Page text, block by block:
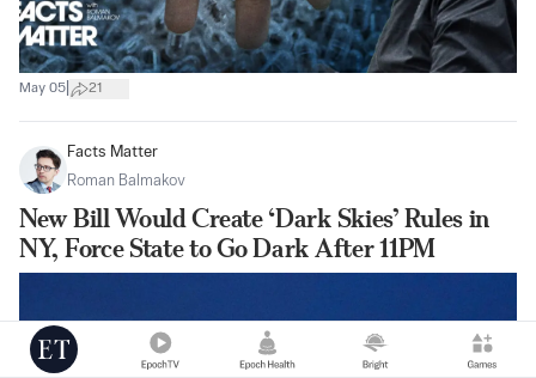
May 05 21
Facts Matter
Roman Balmakov
New Bill Would Create ‘Dark Skies’ Rules in
NY, Force State to Go Dark After 11PM